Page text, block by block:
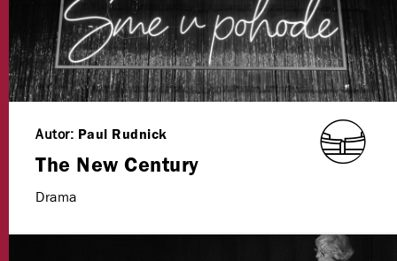
Autor: Paul Rudnick
The New Century
Drama